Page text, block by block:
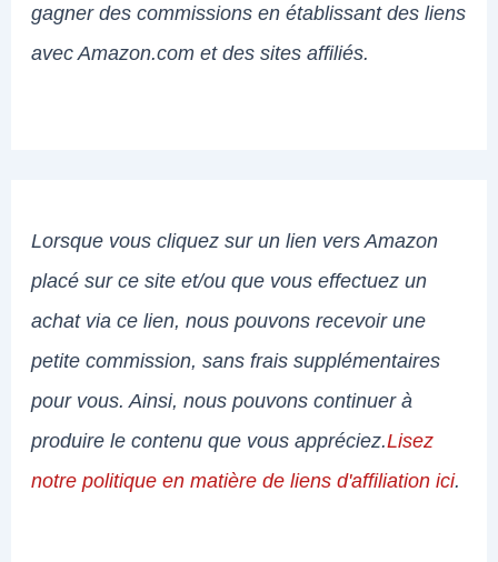
gagner des commissions en établissant des liens
avec Amazon.com et des sites affiliés.
Lorsque vous cliquez sur un lien vers Amazon
placé sur ce site et/ou que vous effectuez un
achat via ce lien, nous pouvons recevoir une
petite commission, sans frais supplémentaires
pour vous. Ainsi, nous pouvons continuer à
produire le contenu que vous appréciez.Lisez
notre politique en matière de liens d'affiliation ici.